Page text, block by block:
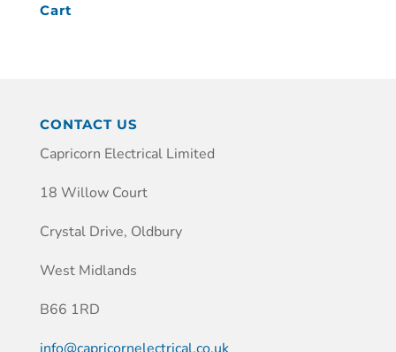
Cart
CONTACT US
Capricorn Electrical Limited
18 Willow Court
Crystal Drive, Oldbury
West Midlands
B66 1RD
info@capricornelectrical.co.uk